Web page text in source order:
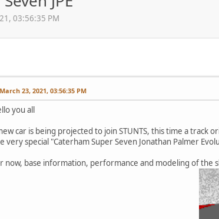
03:56:35 PM
March 23, 2021, 03:56:35 PM
you all
car is being projected to join STUNTS, this time a track
very special "Caterham Super Seven Jonathan Palmer
now, base information, performance and modeling of the